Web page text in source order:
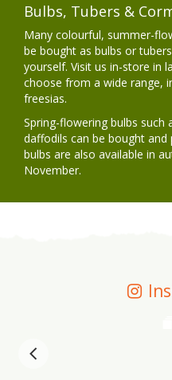
Bulbs, Tubers &
Many colourful, summer-
be bought as bulbs or
yourself. Visit us in-store in
choose from a wide range,
freesias.
Spring-flowering bulbs such
daffodils can be bought and
bulbs are also available in
November.